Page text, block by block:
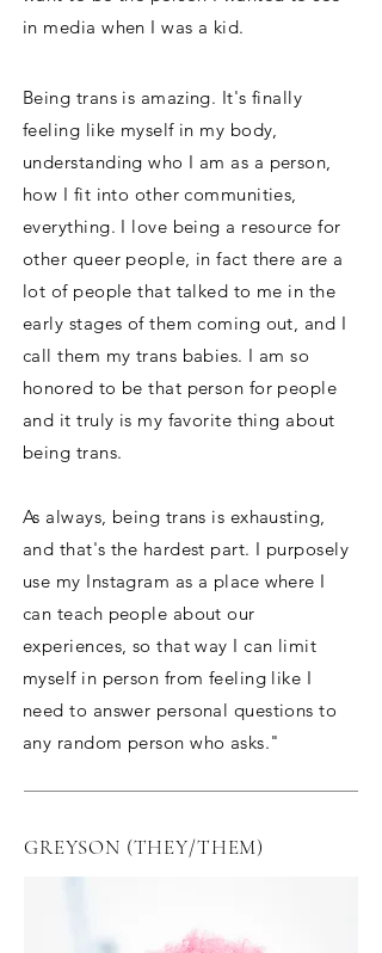
in media when I was a kid.
Being trans is amazing. It's finally
feeling like myself in my body,
understanding who I am as a person,
how I fit into other communities,
everything. I love being a resource for
other queer people, in fact there are a
lot of people that talked to me in the
early stages of them coming out, and I
call them my trans babies. I am so
honored to be that person for people
and it truly is my favorite thing about
being trans.
As always, being trans is exhausting,
and that's the hardest part. I purposely
use my Instagram as a place where I
can teach people about our
experiences, so that way I can limit
myself in person from feeling like I
need to answer personal questions to
any random person who asks."
GREYSON (THEY/THEM)